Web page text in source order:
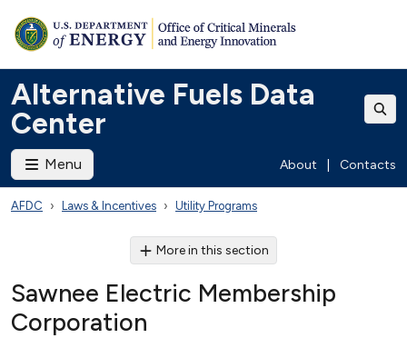
Alternative Fuels Data
Center
Menu About Contacts
AFDC Laws & Incentives Utility Programs
More in this section
Sawnee Electric Membership
Corporation